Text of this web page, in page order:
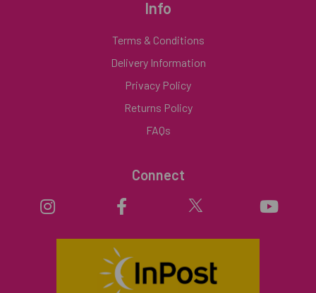
Info
Terms & Conditions
Delivery Information
Privacy Policy
Returns Policy
FAQs
Connect